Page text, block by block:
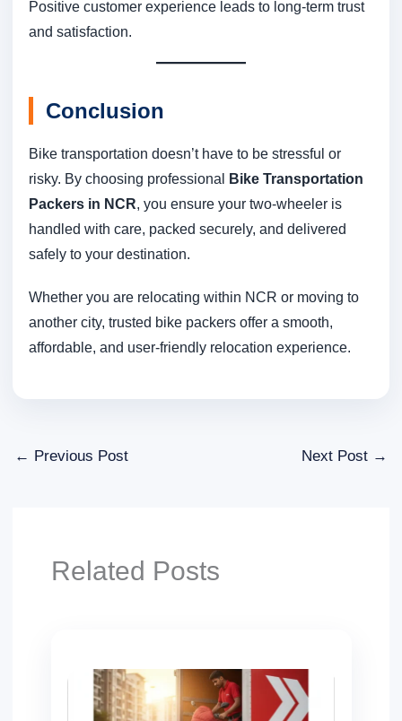
Positive customer experience leads to long-term trust
and satisfaction.
Conclusion
Bike transportation doesn’t have to be stressful or
risky. By choosing professional Bike Transportation
Packers in NCR, you ensure your two-wheeler is
handled with care, packed securely, and delivered
safely to your destination.
Whether you are relocating within NCR or moving to
another city, trusted bike packers offer a smooth,
affordable, and user-friendly relocation experience.
← Previous Post Next Post →
Related Posts